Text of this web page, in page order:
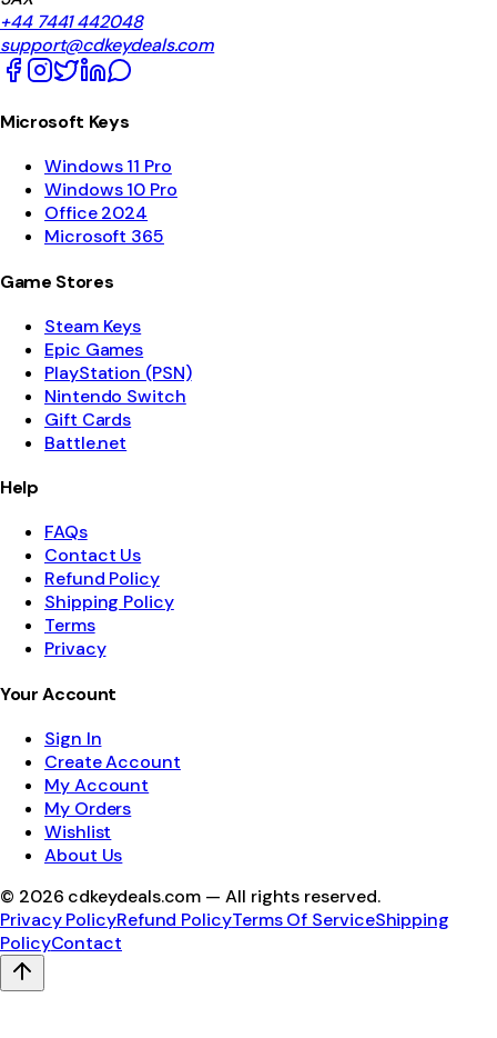
+44 7441 442048
support@cdkeydeals.com
Microsoft Keys
Windows 11 Pro
Windows 10 Pro
Office 2024
Microsoft 365
Game Stores
Steam Keys
Epic Games
PlayStation (PSN)
Nintendo Switch
Gift Cards
Battle.net
Help
FAQs
Contact Us
Refund Policy
Shipping Policy
Terms
Privacy
Your Account
Sign In
Create Account
My Account
My Orders
Wishlist
About Us
© 2026 cdkeydeals.com — All rights reserved.
Privacy PolicyRefund PolicyTerms Of ServiceShipping
PolicyContact